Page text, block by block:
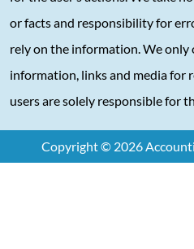
or facts and responsibility for
rely on the information. We
information, links and media for
users are solely responsible for
Copyright © 2026